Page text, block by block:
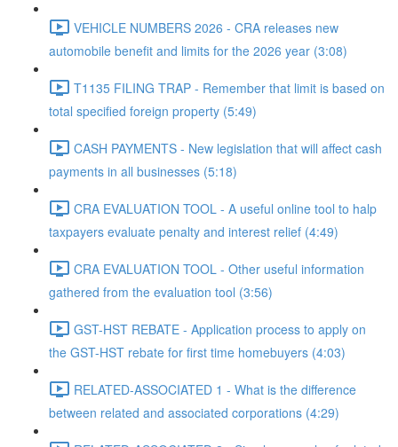
VEHICLE NUMBERS 2026 - CRA releases new
automobile benefit and limits for the 2026 year (3:08)
T1135 FILING TRAP - Remember that limit is based on
total specified foreign property (5:49)
CASH PAYMENTS - New legislation that will affect cash
payments in all businesses (5:18)
CRA EVALUATION TOOL - A useful online tool to halp
taxpayers evaluate penalty and interest relief (4:49)
CRA EVALUATION TOOL - Other useful information
gathered from the evaluation tool (3:56)
GST-HST REBATE - Application process to apply on
the GST-HST rebate for first time homebuyers (4:03)
RELATED-ASSOCIATED 1 - What is the difference
between related and associated corporations (4:29)